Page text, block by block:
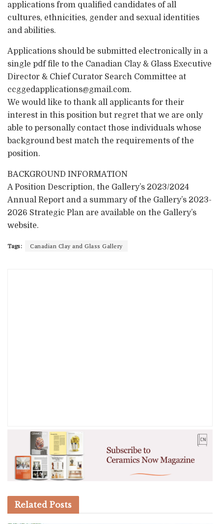
applications from qualified candidates of all
cultures, ethnicities, gender and sexual identities
and abilities.
Applications should be submitted electronically in a
single pdf file to the Canadian Clay & Glass Executive
Director & Chief Curator Search Committee at
ccggedapplications@gmail.com.
We would like to thank all applicants for their
interest in this position but regret that we are only
able to personally contact those individuals whose
background best match the requirements of the
position.
BACKGROUND INFORMATION
A Position Description, the Gallery’s 2023/2024
Annual Report and a summary of the Gallery’s 2023-
2026 Strategic Plan are available on the Gallery’s
website.
Tags: Canadian Clay and Glass Gallery
Related Posts